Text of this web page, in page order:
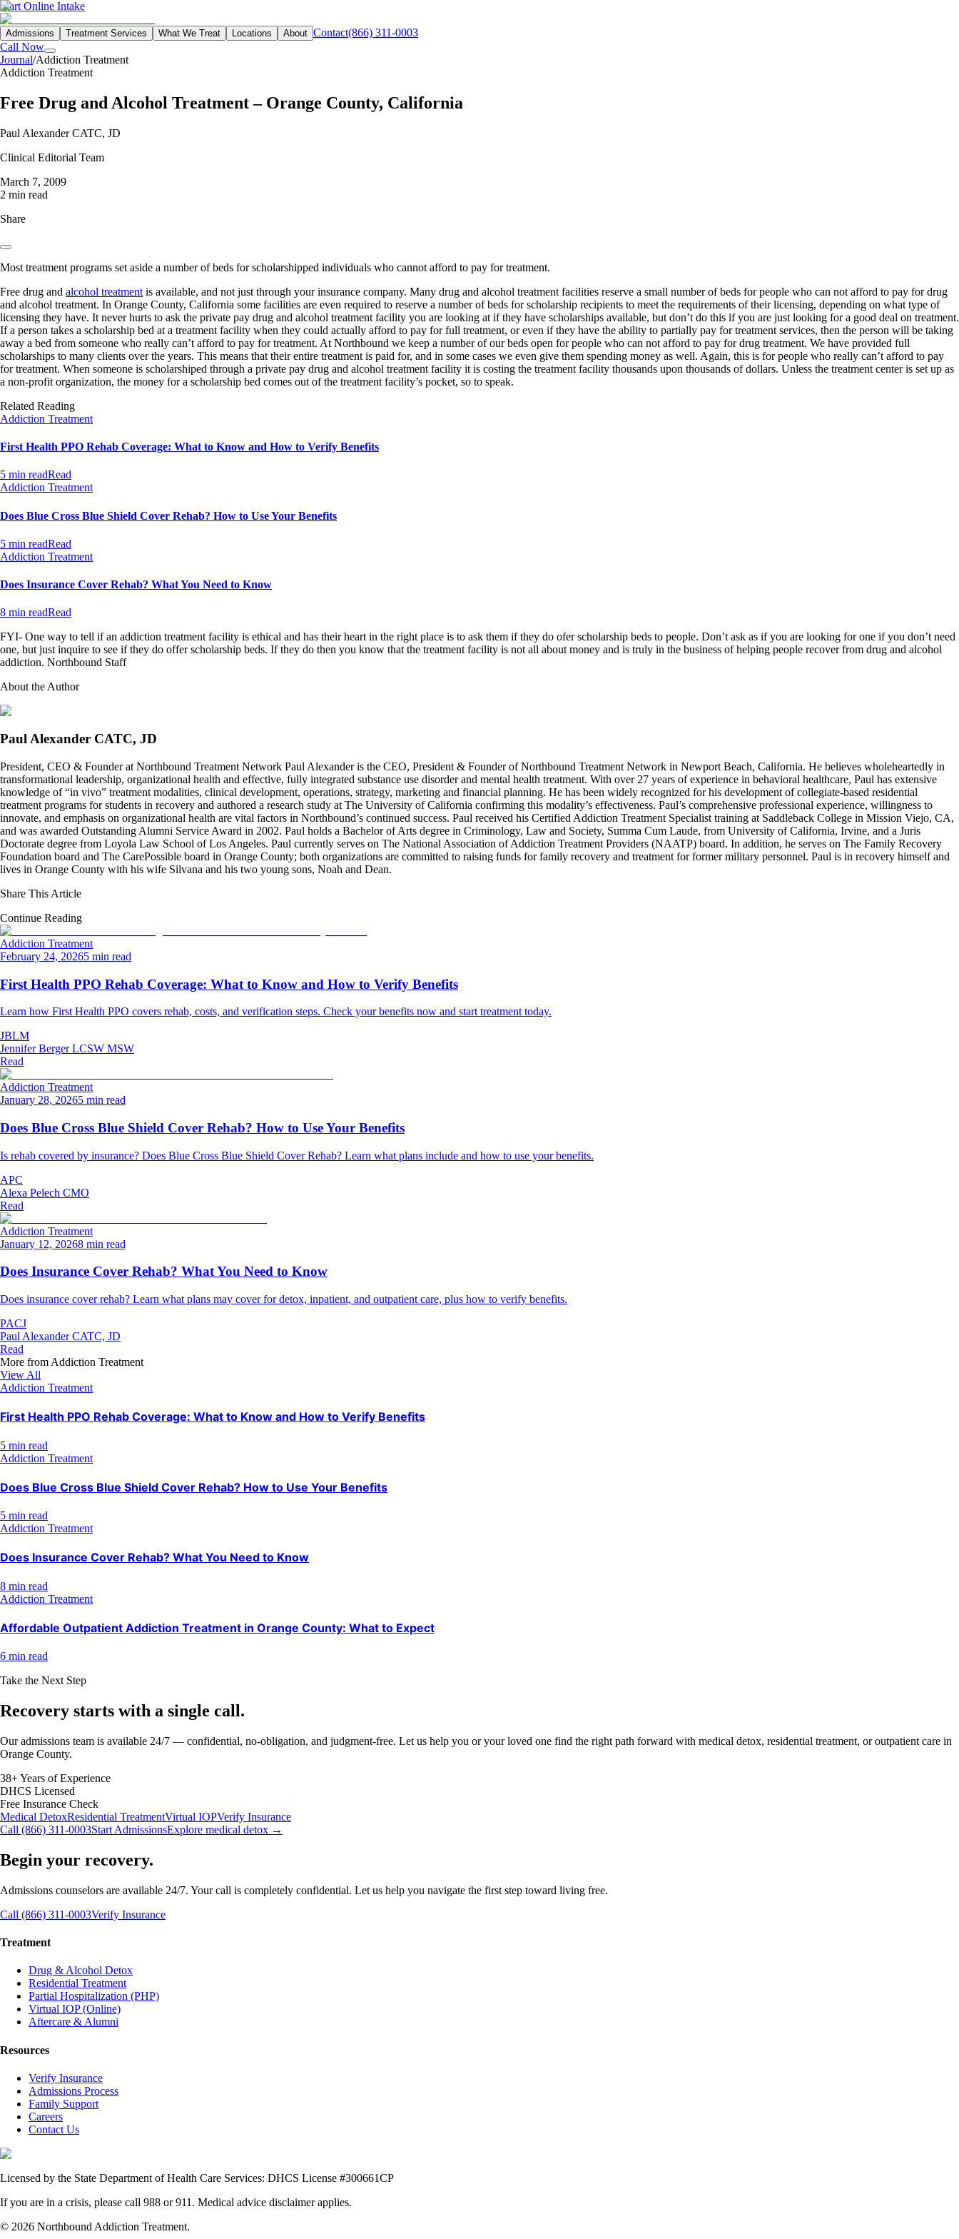
Start Online Intake
Admissions Treatment Services What We Treat Locations About Contact(866) 311-0003
Call Now
Journal/Addiction Treatment
Addiction Treatment
Free Drug and Alcohol Treatment – Orange County, California
Paul Alexander CATC, JD
Clinical Editorial Team
March 7, 2009
2 min read
Share
Most treatment programs set aside a number of beds for scholarshipped individuals who cannot afford to pay for treatment.
Free drug and alcohol treatment is available, and not just through your insurance company. Many drug and alcohol treatment facilities reserve a small number of beds for people who can not afford to pay for drug
and alcohol treatment. In Orange County, California some facilities are even required to reserve a number of beds for scholarship recipients to meet the requirements of their licensing, depending on what type of
licensing they have. It never hurts to ask the private pay drug and alcohol treatment facility you are looking at if they have scholarships available, but don’t do this if you are just looking for a good deal on treatment.
If a person takes a scholarship bed at a treatment facility when they could actually afford to pay for full treatment, or even if they have the ability to partially pay for treatment services, then the person will be taking
away a bed from someone who really can’t afford to pay for treatment. At Northbound we keep a number of our beds open for people who can not afford to pay for drug treatment. We have provided full
scholarships to many clients over the years. This means that their entire treatment is paid for, and in some cases we even give them spending money as well. Again, this is for people who really can’t afford to pay
for treatment. When someone is scholarshiped through a private pay drug and alcohol treatment facility it is costing the treatment facility thousands upon thousands of dollars. Unless the treatment center is set up as
a non-profit organization, the money for a scholarship bed comes out of the treatment facility’s pocket, so to speak.
Related Reading
Addiction Treatment
First Health PPO Rehab Coverage: What to Know and How to Verify Benefits
5 min readRead
Addiction Treatment
Does Blue Cross Blue Shield Cover Rehab? How to Use Your Benefits
5 min readRead
Addiction Treatment
Does Insurance Cover Rehab? What You Need to Know
8 min readRead
FYI- One way to tell if an addiction treatment facility is ethical and has their heart in the right place is to ask them if they do ofer scholarship beds to people. Don’t ask as if you are looking for one if you don’t need
one, but just inquire to see if they do offer scholarship beds. If they do then you know that the treatment facility is not all about money and is truly in the business of helping people recover from drug and alcohol
addiction. Northbound Staff
About the Author
Paul Alexander CATC, JD
President, CEO & Founder at Northbound Treatment Network Paul Alexander is the CEO, President & Founder of Northbound Treatment Network in Newport Beach, California. He believes wholeheartedly in
transformational leadership, organizational health and effective, fully integrated substance use disorder and mental health treatment. With over 27 years of experience in behavioral healthcare, Paul has extensive
knowledge of “in vivo” treatment modalities, clinical development, operations, strategy, marketing and financial planning. He has been widely recognized for his development of collegiate-based residential
treatment programs for students in recovery and authored a research study at The University of California confirming this modality’s effectiveness. Paul’s comprehensive professional experience, willingness to
innovate, and emphasis on organizational health are vital factors in Northbound’s continued success. Paul received his Certified Addiction Treatment Specialist training at Saddleback College in Mission Viejo, CA,
and was awarded Outstanding Alumni Service Award in 2002. Paul holds a Bachelor of Arts degree in Criminology, Law and Society, Summa Cum Laude, from University of California, Irvine, and a Juris
Doctorate degree from Loyola Law School of Los Angeles. Paul currently serves on The National Association of Addiction Treatment Providers (NAATP) board. In addition, he serves on The Family Recovery
Foundation board and The CarePossible board in Orange County; both organizations are committed to raising funds for family recovery and treatment for former military personnel. Paul is in recovery himself and
lives in Orange County with his wife Silvana and his two young sons, Noah and Dean.
Share This Article
Continue Reading
Addiction Treatment
February 24, 20265 min read
First Health PPO Rehab Coverage: What to Know and How to Verify Benefits
Learn how First Health PPO covers rehab, costs, and verification steps. Check your benefits now and start treatment today.
JBLM
Jennifer Berger LCSW MSW
Read
Addiction Treatment
January 28, 20265 min read
Does Blue Cross Blue Shield Cover Rehab? How to Use Your Benefits
Is rehab covered by insurance? Does Blue Cross Blue Shield Cover Rehab? Learn what plans include and how to use your benefits.
APC
Alexa Pelech CMO
Read
Addiction Treatment
January 12, 20268 min read
Does Insurance Cover Rehab? What You Need to Know
Does insurance cover rehab? Learn what plans may cover for detox, inpatient, and outpatient care, plus how to verify benefits.
PACJ
Paul Alexander CATC, JD
Read
More from Addiction Treatment
View All
Addiction Treatment
First Health PPO Rehab Coverage: What to Know and How to Verify Benefits
5 min read
Addiction Treatment
Does Blue Cross Blue Shield Cover Rehab? How to Use Your Benefits
5 min read
Addiction Treatment
Does Insurance Cover Rehab? What You Need to Know
8 min read
Addiction Treatment
Affordable Outpatient Addiction Treatment in Orange County: What to Expect
6 min read
Take the Next Step
Recovery starts with a single call.
Our admissions team is available 24/7 — confidential, no-obligation, and judgment-free. Let us help you or your loved one find the right path forward with medical detox, residential treatment, or outpatient care in
Orange County.
38+ Years of Experience
DHCS Licensed
Free Insurance Check
Medical DetoxResidential TreatmentVirtual IOPVerify Insurance
Call (866) 311-0003Start AdmissionsExplore medical detox →
Begin your recovery.
Admissions counselors are available 24/7. Your call is completely confidential. Let us help you navigate the first step toward living free.
Call (866) 311-0003Verify Insurance
Treatment
Drug & Alcohol Detox
Residential Treatment
Partial Hospitalization (PHP)
Virtual IOP (Online)
Aftercare & Alumni
Resources
Verify Insurance
Admissions Process
Family Support
Careers
Contact Us
Licensed by the State Department of Health Care Services: DHCS License #300661CP
If you are in a crisis, please call 988 or 911. Medical advice disclaimer applies.
© 2026 Northbound Addiction Treatment.